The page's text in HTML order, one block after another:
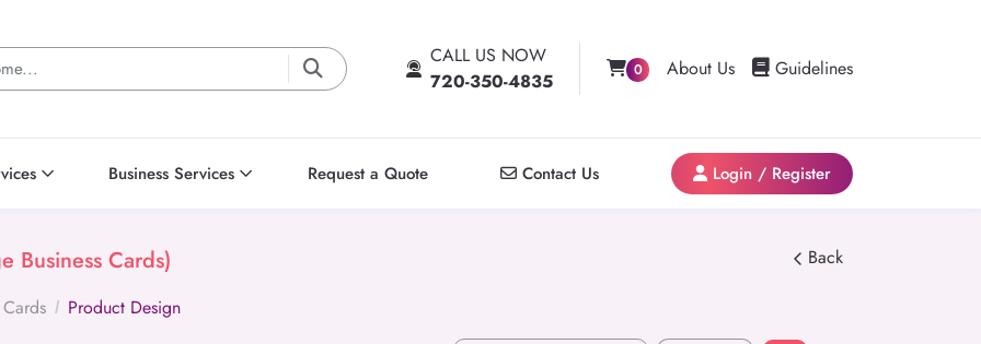
CALL US NOW
720-350-4835
0 About Us Guidelines
Guidelines
Business Services Request a Quote Contact Us
Contact Us Login / Register
Login / Register
Business Cards)
Back
Product Design